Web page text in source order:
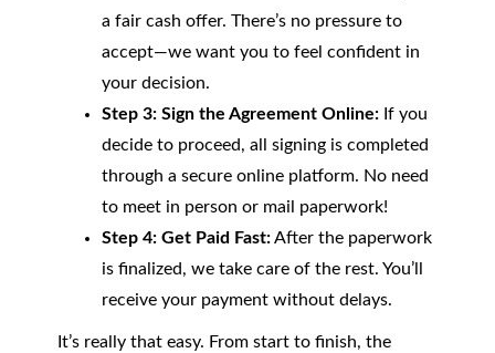
a fair cash offer. There’s no pressure to
accept—we want you to feel confident in
your decision.
Step 3: Sign the Agreement Online:If you
decide to proceed, all signing is completed
through a secure online platform. No need
to meet in person or mail paperwork!
Step 4: Get Paid Fast:After the paperwork
is finalized, we take care of the rest. You’ll
receive your payment without delays.
It’s really that easy. From start to finish, the